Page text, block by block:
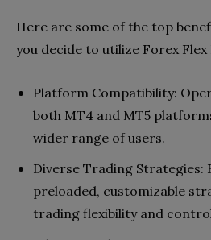
Here are some of the top
you decide to utilize Forex Flex
Platform Compatibility:
both MT4 and MT5
wider range of users.
Diverse Trading Strategies:
preloaded, customizable
trading flexibility and